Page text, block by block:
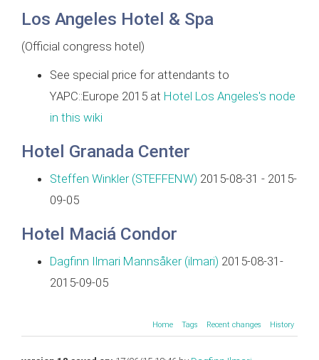
Los Angeles Hotel & Spa
(Official congress hotel)
See special price for attendants to
YAPC::Europe 2015 at Hotel Los Angeles's node
in this wiki
Hotel Granada Center
Steffen Winkler (‎STEFFENW‎) 2015-08-31 - 2015-
09-05
Hotel Maciá Condor
Dagfinn Ilmari Mannsåker (‎ilmari‎) 2015-08-31-
2015-09-05
Home Tags Recent changes History